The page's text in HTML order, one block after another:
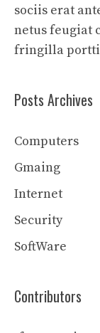
sociis erat
netus feugiat
fringilla
Posts Archives
Computers
Gmaing
Internet
Security
SoftWare
Contributors